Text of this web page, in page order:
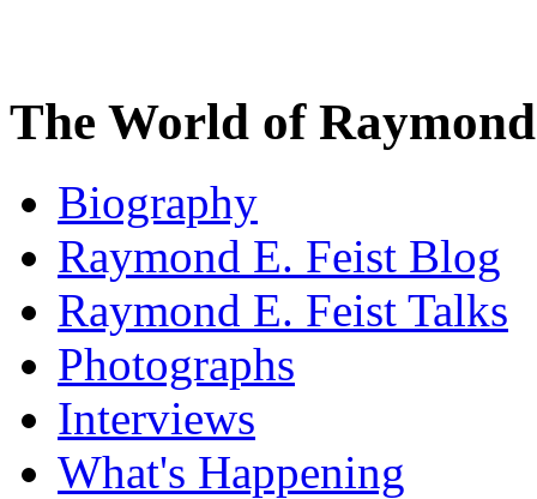
The World of
Biography
Raymond E. Feist Blog
Raymond E. Feist Talks
Photographs
Interviews
What's Happening